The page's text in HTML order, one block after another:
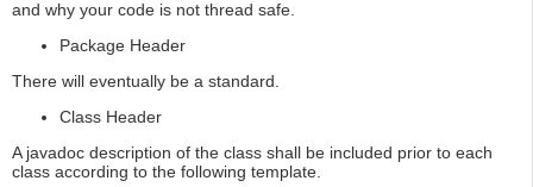
and why your code is not thread safe.
Package Header
There will eventually be a standard.
Class Header
A javadoc description of the class shall be included prior to each
class according to the following template.